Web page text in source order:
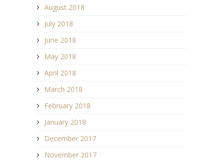
August 2018
July 2018
June 2018
May 2018
April 2018
March 2018
February 2018
January 2018
December 2017
November 2017